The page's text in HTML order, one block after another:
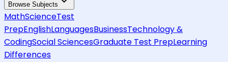
Browse Subjects
MathScienceTest
PrepEnglishLanguagesBusinessTechnology &
CodingSocial SciencesGraduate Test PrepLearning
Differences